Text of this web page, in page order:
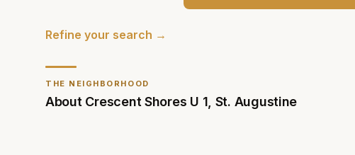
THE NEIGHBORHOOD
About Crescent Shores U 1 St. Augustine
Refine your search →